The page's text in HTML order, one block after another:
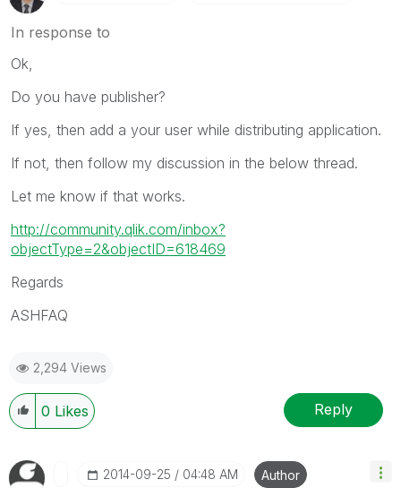
In response to
Ok,
Do you have publisher?
If yes, then add a your user while distributing application.
If not, then follow my discussion in the below thread.
Let me know if that works.
http://community.qlik.com/inbox?
objectType=2&objectID=618469
Regards
ASHFAQ
2,294 Views
0 Likes Reply
‎2014-09-25 04:48 AM Author